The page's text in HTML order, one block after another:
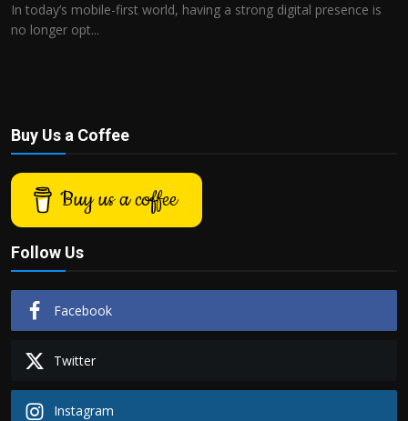
Sport
In today’s mobile-first world, having a strong digital presence is
no longer opt...
Buy Us a Coffee
Buy us a coffee
Follow Us
Facebook
Twitter
Instagram